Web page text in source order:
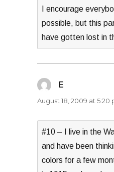
I encourage
possible, but this
have gotten lost in
E
August 18, 2009 at 5:20
#10 – I live in the
and have been
colors for a few